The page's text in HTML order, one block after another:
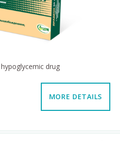
drug
MORE DETAILS